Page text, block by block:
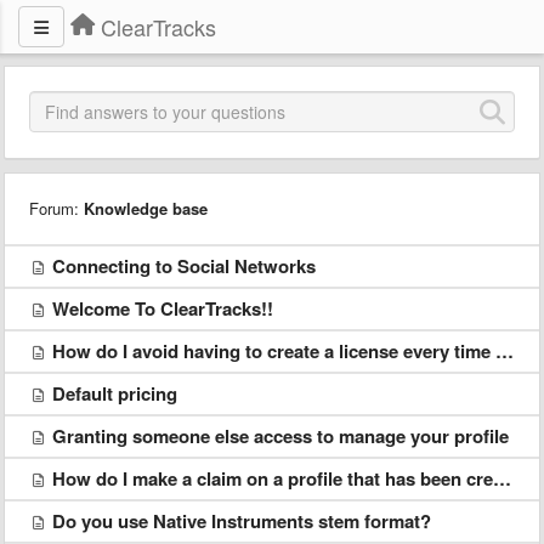
ClearTracks
Forum: Knowledge base
Connecting to Social Networks
Welcome To ClearTracks!!
How do I avoid having to create a license every time I upload something?
Default pricing
Granting someone else access to manage your profile
How do I make a claim on a profile that has been created without my permission?
Do you use Native Instruments stem format?